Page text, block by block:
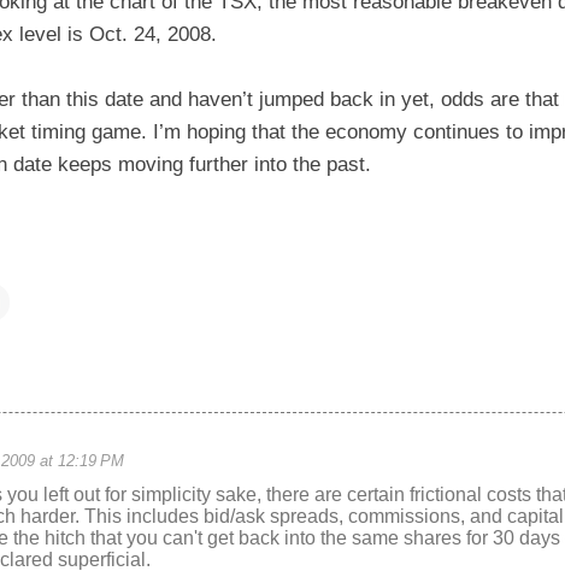
level is Oct. 24, 2008.
than this date and haven’t jumped back in yet, odds are
timing game. I’m hoping that the economy continues to
date keeps moving further into the past.
at 12:19 PM
you left out for simplicity sake, there are certain frictional costs
harder. This includes bid/ask spreads, commissions, and
the hitch that you can't get back into the same shares for 30
superficial.